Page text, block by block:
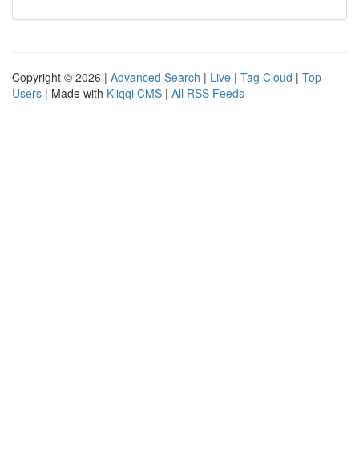
Copyright © 2026 | Advanced Search | Live | Tag Cloud | Top
Users | Made with Kliqqi CMS | All RSS Feeds